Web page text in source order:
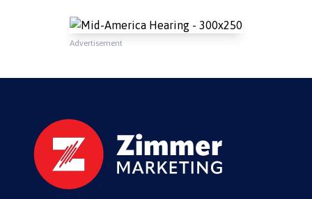
Advertisement